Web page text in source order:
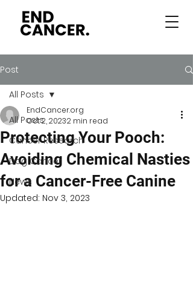
Post
All Posts
Cancer Research
Dog Cancer
News
All Posts
Protecting Your Pooch:
Avoiding Chemical Nasties
for a Cancer-Free Canine
EndCancer.org
Oct 2, 20232 min read
Updated: Nov 3, 2023